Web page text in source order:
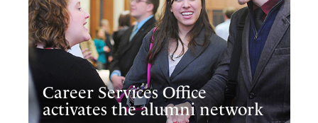
Career Services Office
activates the alumni network